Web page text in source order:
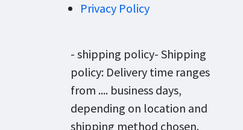
Privacy Policy
- shipping policy- Shipping
policy: Delivery time ranges
from .... business days,
depending on location and
shipping method chosen.